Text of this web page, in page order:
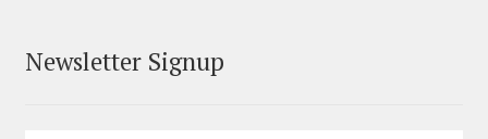
Newsletter Signup